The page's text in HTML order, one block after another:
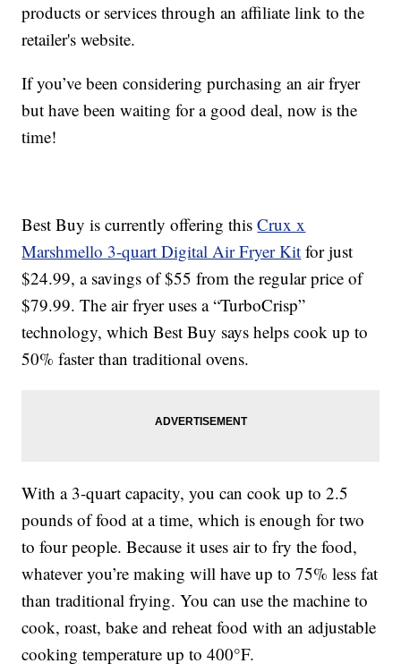
products or services through an affiliate link to the
retailer's website.
If you’ve been considering purchasing an air fryer
but have been waiting for a good deal, now is the
time!
Best Buy is currently offering thisCrux x
Marshmello 3-quart Digital Air Fryer Kit for just
$24.99, a savings of $55 from the regular price of
$79.99. The air fryer uses a “TurboCrisp”
technology, which Best Buy says helps cook up to
50% faster than traditional ovens.
With a 3-quart capacity, you can cook up to 2.5
pounds of food at a time, which is enough for two
to four people. Because it uses air to fry the food,
whatever you’re making will have up to 75% less fat
than traditional frying. You can use the machine to
cook, roast, bake and reheat food with an adjustable
cooking temperature up to 400°F.